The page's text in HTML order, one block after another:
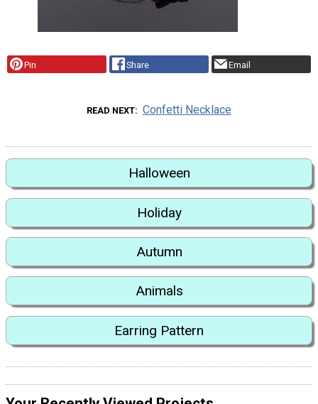
Pin Share Email
READ NEXT Confetti Necklace
Halloween
Holiday
Autumn
Animals
Earring Pattern